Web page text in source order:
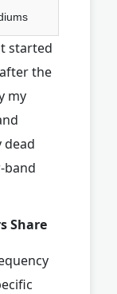
started
the
my
dead
band
Share